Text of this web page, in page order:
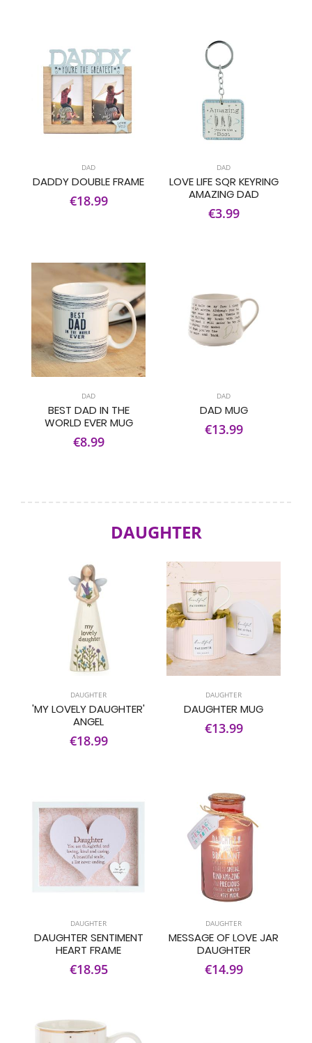
DAD
DADDY DOUBLE FRAME
€18.99
DAD
LOVE LIFE SQR KEYRING
AMAZING DAD
€3.99
DAD
BEST DAD IN THE
WORLD EVER MUG
€8.99
DAD
DAD MUG
€13.99
DAUGHTER
DAUGHTER
'MY LOVELY DAUGHTER'
ANGEL
€18.99
DAUGHTER
DAUGHTER MUG
€13.99
DAUGHTER
DAUGHTER SENTIMENT
HEART FRAME
€18.95
DAUGHTER
MESSAGE OF LOVE JAR
DAUGHTER
€14.99